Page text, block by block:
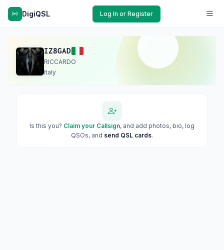
DigiQSL Log In or Register
IZ8GAD
RICCARDO
Italy
Is this you? Claim your Callsign, and add photos, bio, log
QSOs, and send QSL cards.